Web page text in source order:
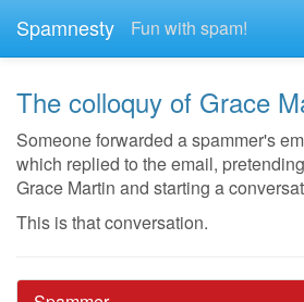
Spamnesty Fun with spam!
The colloquy of Grace
Someone forwarded a spammer's
which replied to the email,
Grace Martin and starting a
This is that conversation.